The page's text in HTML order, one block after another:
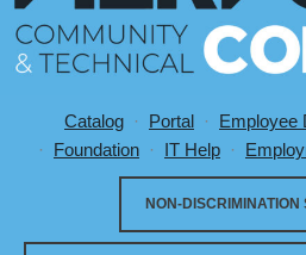
Catalog Portal Employee
Foundation
IT Help
NON-DISCRIMINATION